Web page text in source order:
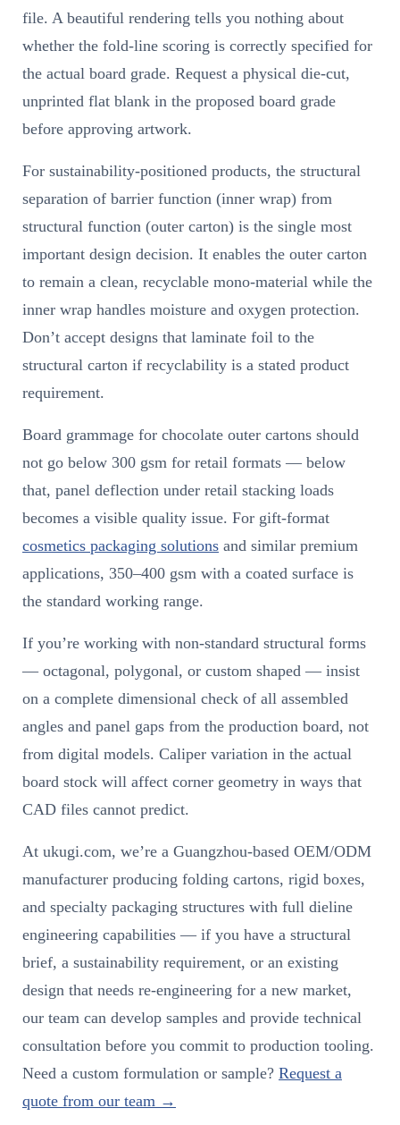
file. A beautiful rendering tells you nothing about
whether the fold-line scoring is correctly specified for
the actual board grade. Request a physical die-cut,
unprinted flat blank in the proposed board grade
before approving artwork.
For sustainability-positioned products, the structural
separation of barrier function (inner wrap) from
structural function (outer carton) is the single most
important design decision. It enables the outer carton
to remain a clean, recyclable mono-material while the
inner wrap handles moisture and oxygen protection.
Don’t accept designs that laminate foil to the
structural carton if recyclability is a stated product
requirement.
Board grammage for chocolate outer cartons should
not go below 300 gsm for retail formats — below
that, panel deflection under retail stacking loads
becomes a visible quality issue. For gift-format
cosmetics packaging solutions and similar premium
applications, 350–400 gsm with a coated surface is
the standard working range.
If you’re working with non-standard structural forms
— octagonal, polygonal, or custom shaped — insist
on a complete dimensional check of all assembled
angles and panel gaps from the production board, not
from digital models. Caliper variation in the actual
board stock will affect corner geometry in ways that
CAD files cannot predict.
At ukugi.com, we’re a Guangzhou-based OEM/ODM
manufacturer producing folding cartons, rigid boxes,
and specialty packaging structures with full dieline
engineering capabilities — if you have a structural
brief, a sustainability requirement, or an existing
design that needs re-engineering for a new market,
our team can develop samples and provide technical
consultation before you commit to production tooling.
Need a custom formulation or sample? Request a
quote from our team →